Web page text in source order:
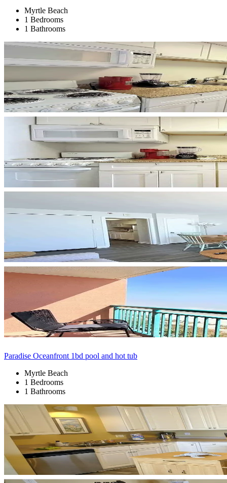
Myrtle Beach
1 Bedrooms
1 Bathrooms
Paradise Oceanfront 1bd pool and hot tub
Myrtle Beach
1 Bedrooms
1 Bathrooms